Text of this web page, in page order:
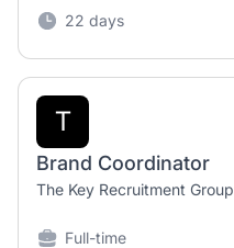
22 days
T
Brand Coordinator
The Key Recruitment Group
Full-time